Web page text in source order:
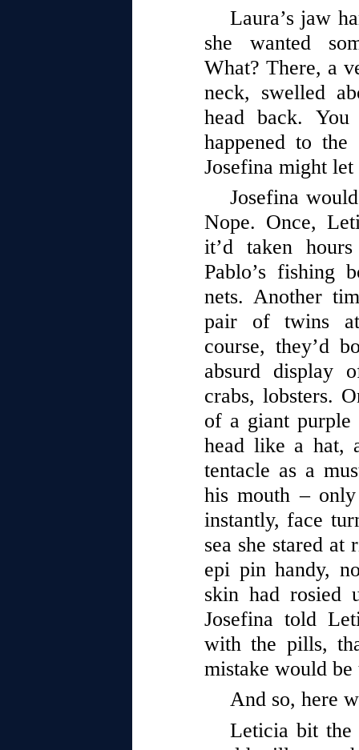
Laura’s jaw
she wanted
What? There, a
neck, swelled
head back.
happened to
Josefina might
Josefina
Nope. Once,
it’d taken
Pablo’s fishing
nets. Another
pair of twins
course, they’d
absurd display
crabs, lobsters.
of a giant purple
head like a hat,
tentacle as a
his mouth –
instantly, face
sea she stared at
epi pin handy,
skin had rosied
Josefina told
with the pills,
mistake would
And so, here
Leticia bit the